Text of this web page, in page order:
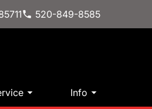
520-849-8585
Info